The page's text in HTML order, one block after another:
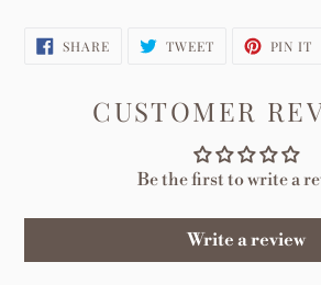
SHARESHARE
ON
TWEETTWEET PIN IT
CUSTOMER
Be the first to write a
Write a review